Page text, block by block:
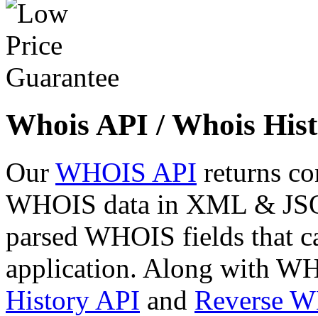
Whois API / Whois
Our WHOIS API returns
WHOIS data in XML &
parsed WHOIS fields that
application. Along with
History API and Reverse